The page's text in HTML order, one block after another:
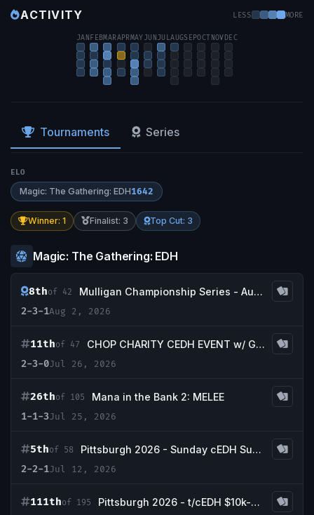
ACTIVITY LESS MORE
JAN FEBMARAPRMAYJUNJULAUGSEPOCTNOV DEC
Tournaments Series
ELO
Magic: The Gathering: EDH1642
Winner: 1 Finalist: 3 Top Cut: 3
Magic: The Gathering: EDH
8thof 42
Mulligan Championship Series - August w/ Gauranteed Savannah
2-3-1Aug 2, 2026
11thof 47
CHOP CHARITY CEDH EVENT w/ Guaranteed Volcanic Island
2-3-0Jul 26, 2026
26thof 105
Mana in the Bank 2: MELEE
1-1-3Jul 25, 2026
5thof 58
Pittsburgh 2026 - Sunday cEDH Super Scrubby Rebound and LandGo Qualifier
2-2-1Jul 12, 2026
111thof 195
Pittsburgh 2026 - t/cEDH $10k-$25,000